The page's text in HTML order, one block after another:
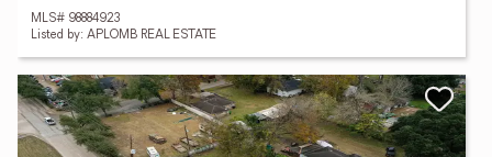
MLS# 98884923
Listed by: APLOMB REAL ESTATE